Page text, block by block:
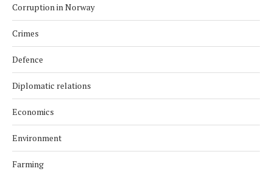
Corruption in Norway
Crimes
Defence
Diplomatic relations
Economics
Environment
Farming